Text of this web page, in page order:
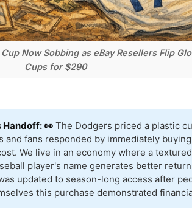
Now Sobbing as eBay Resellers Flip
Cups for $290
Handoff: 👀 The Dodgers priced a plastic
and fans responded by immediately
We live in an economy where a
player's name generates better
updated to season-long access after
this purchase demonstrated